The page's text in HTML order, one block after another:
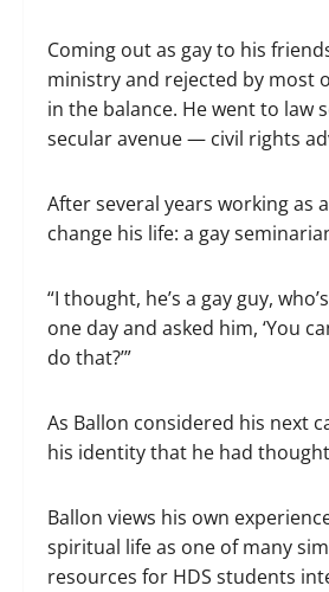
Coming out as gay to his
ministry and rejected by most
in the balance. He went to
secular avenue — civil rights
After several years working as
change his life: a gay
“I thought, he’s a gay guy,
one day and asked him, ‘You
do that?’”
As Ballon considered his next
his identity that he had
Ballon views his own
spiritual life as one of many
resources for HDS students